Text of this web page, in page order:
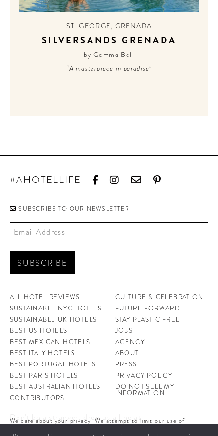
CONTRIBUTORS AROUND THE WORLD
PODCAST
ST. GEORGE, GRENADA
SILVERSANDS GRENADA
by Gemma Bell
“A masterpiece in paradise”
#AHOTELLIFE
SUBSCRIBE TO OUR NEWSLETTER
ALL HOTEL REVIEWS
SUSTAINABLE NYC HOTELS
SUSTAINABLE UK HOTELS
BEST US HOTELS
BEST MEXICAN HOTELS
BEST ITALY HOTELS
BEST PORTUGAL HOTELS
BEST PARIS HOTELS
BEST AUSTRALIAN HOTELS
CONTRIBUTORS
CULTURE & CELEBRATION
FUTURE FORWARD
STAY PLASTIC FREE
JOBS
AGENCY
ABOUT
PRESS
PRIVACY POLICY
DO NOT SELL MY
INFORMATION
Don't be a stranger, drop us a line at
We care about your privacy. We attempt to limit our use of